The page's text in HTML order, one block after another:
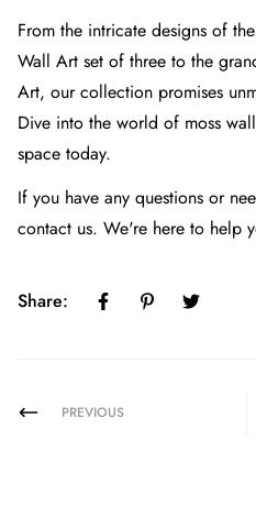
From the intricate designs of the
Wall Art set of three to the
Art, our collection promises
Dive into the world of moss
space today.
If you have any questions or
contact us. We're here to help
Share:
PREVIOUS